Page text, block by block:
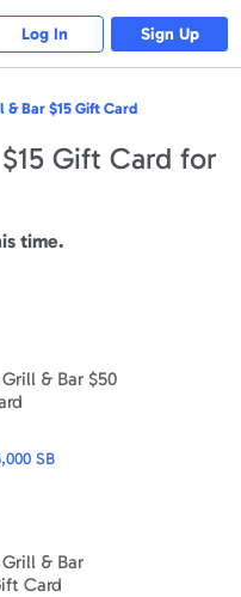
Log In Sign Up
& Bar $15 Gift Card
Gift Card for
time.
& Bar $50
SB
& Bar
Card